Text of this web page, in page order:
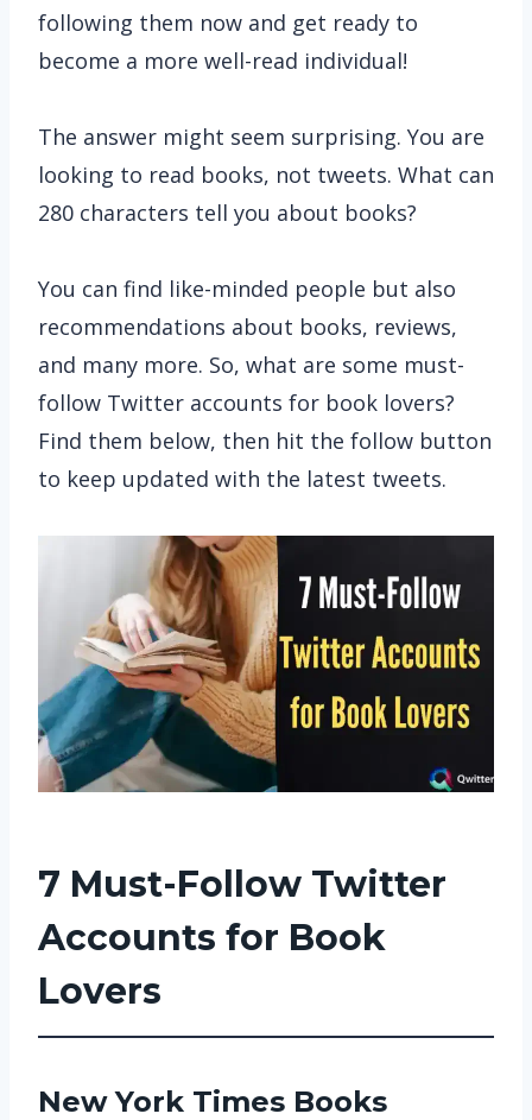
following them now and get ready to
become a more well-read individual!
The answer might seem surprising. You are
looking to read books, not tweets. What can
280 characters tell you about books?
You can find like-minded people but also
recommendations about books, reviews,
and many more. So, what are some must-
follow Twitter accounts for book lovers?
Find them below, then hit the follow button
to keep updated with the latest tweets.
7 Must-Follow Twitter
Accounts for Book
Lovers
New York Times Books